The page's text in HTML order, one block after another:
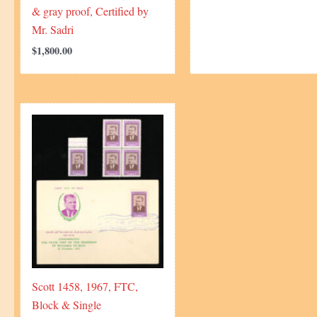
& gray proof, Certified by
Mr. Sadri
$1,800.00
Scott 1458, 1967, FTC,
Block & Single